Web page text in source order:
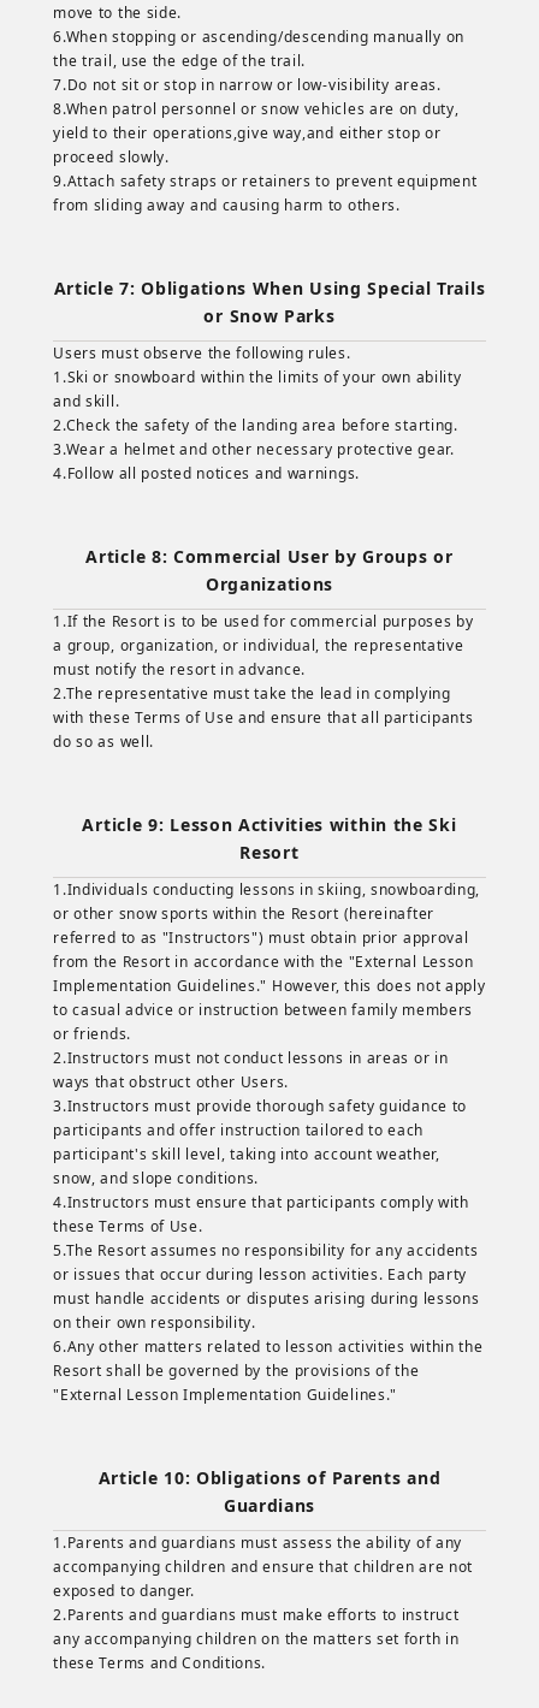
move to the side.
6.When stopping or ascending/descending manually on
the trail, use the edge of the trail.
7.Do not sit or stop in narrow or low-visibility areas.
8.When patrol personnel or snow vehicles are on duty,
yield to their operations,give way,and either stop or
proceed slowly.
9.Attach safety straps or retainers to prevent equipment
from sliding away and causing harm to others.
Article 7: Obligations When Using Special Trails
or Snow Parks
Users must observe the following rules.
1.Ski or snowboard within the limits of your own ability
and skill.
2.Check the safety of the landing area before starting.
3.Wear a helmet and other necessary protective gear.
4.Follow all posted notices and warnings.
Article 8: Commercial User by Groups or
Organizations
1.If the Resort is to be used for commercial purposes by
a group, organization, or individual, the representative
must notify the resort in advance.
2.The representative must take the lead in complying
with these Terms of Use and ensure that all participants
do so as well.
Article 9: Lesson Activities within the Ski
Resort
1.Individuals conducting lessons in skiing, snowboarding,
or other snow sports within the Resort (hereinafter
referred to as "Instructors") must obtain prior approval
from the Resort in accordance with the "External Lesson
Implementation Guidelines." However, this does not apply
to casual advice or instruction between family members
or friends.
2.Instructors must not conduct lessons in areas or in
ways that obstruct other Users.
3.Instructors must provide thorough safety guidance to
participants and offer instruction tailored to each
participant's skill level, taking into account weather,
snow, and slope conditions.
4.Instructors must ensure that participants comply with
these Terms of Use.
5.The Resort assumes no responsibility for any accidents
or issues that occur during lesson activities. Each party
must handle accidents or disputes arising during lessons
on their own responsibility.
6.Any other matters related to lesson activities within the
Resort shall be governed by the provisions of the
"External Lesson Implementation Guidelines."
Article 10: Obligations of Parents and
Guardians
1.Parents and guardians must assess the ability of any
accompanying children and ensure that children are not
exposed to danger.
2.Parents and guardians must make efforts to instruct
any accompanying children on the matters set forth in
these Terms and Conditions.